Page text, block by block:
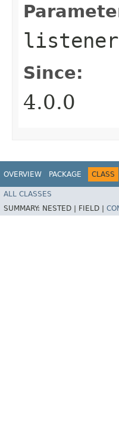
listener
Since:
4.0.0
OVERVIEW PACKAGE CLASS
ALL CLASSES
SUMMARY: NESTED | FIELD |